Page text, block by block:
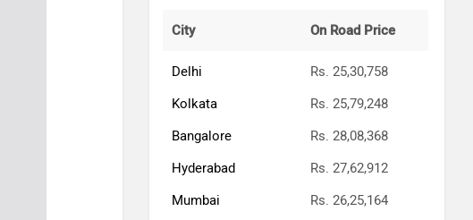
City On Road Price
Delhi
Rs. 25,30,758
Kolkata
Rs. 25,79,248
Bangalore
Rs. 28,08,368
Hyderabad
Rs. 27,62,912
Mumbai
Rs. 26,25,164